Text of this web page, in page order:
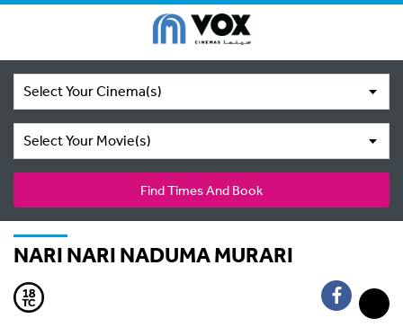
Select Your Cinema(s)
Select Your Movie(s)
Find Times And Book
NARI NARI NADUMA MURARI